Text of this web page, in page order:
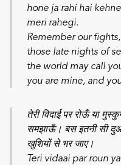
hone ja rahi hai
meri rahegi.
Remember our
those late nights of
the world may call
you are mine, and
तेरी विदाई पर रोऊँ या
समझाऊँ। बस इतनी सी
खुशियों से भर जाए।
Teri vidaai par roun